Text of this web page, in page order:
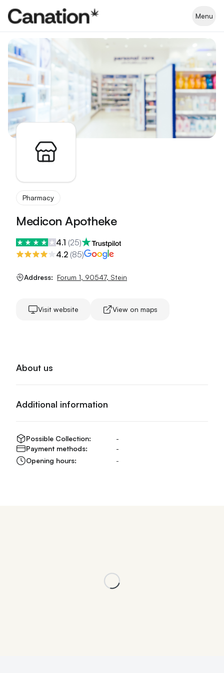
Menu
Apothekenverzeichnis
Pharmacy
Medicon Apotheke
4.1 (25)
4.2 (85)
Address: Forum 1, 90547, Stein
Visit website View on maps
About us
Additional information
Possible Collection:
-
Payment methods:
-
Opening hours:
-